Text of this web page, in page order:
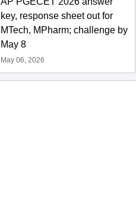
key, response sheet out for
MTech, MPharm; challenge by
May 8
May 06, 2026